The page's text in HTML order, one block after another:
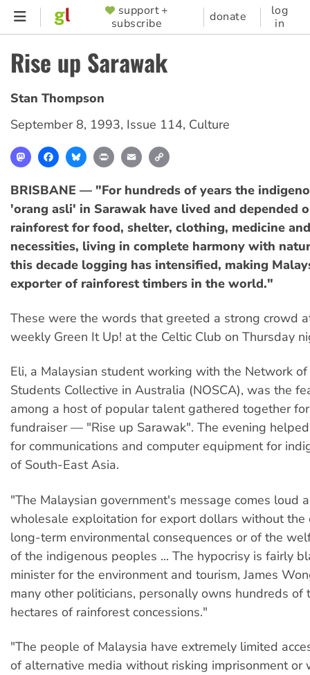
Skip
content
SUPPORTER
MENU
support +
subscribe
donate
log
in
Rise up Sarawak
Stan Thompson
September 8, 1993, Issue 114, Culture
MastodonFacebookBlueskyPrint Email
BRISBANE — "For hundreds of years the
'orang asli' in Sarawak have lived and depended
rainforest for food, shelter, clothing, medicine
necessities, living in complete harmony with
this decade logging has intensified, making
exporter of rainforest timbers in the world."
These were the words that greeted a strong crowd
weekly Green It Up! at the Celtic Club on Thursday
Eli, a Malaysian student working with the Network of
Students Collective in Australia (NOSCA), was the
among a host of popular talent gathered together
fundraiser — "Rise up Sarawak". The evening
for communications and computer equipment for
of South-East Asia.
"The Malaysian government's message comes loud
wholesale exploitation for export dollars without the
long-term environmental consequences or of the
of the indigenous peoples ... The hypocrisy is fairly
minister for the environment and tourism, James
many other politicians, personally owns hundreds of
hectares of rainforest concessions."
"The people of Malaysia have extremely limited
of alternative media without risking imprisonment or